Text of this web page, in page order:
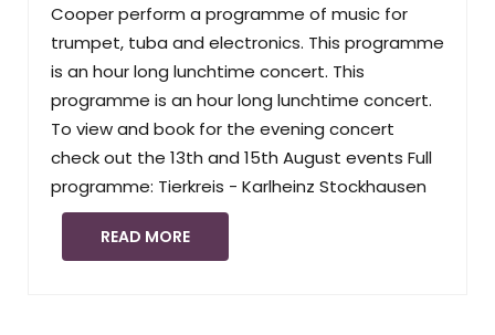
Cooper perform a programme of music for
trumpet, tuba and electronics. This programme
is an hour long lunchtime concert. This
programme is an hour long lunchtime concert.
To view and book for the evening concert
check out the 13th and 15th August events Full
programme: Tierkreis - Karlheinz Stockhausen
READ MORE